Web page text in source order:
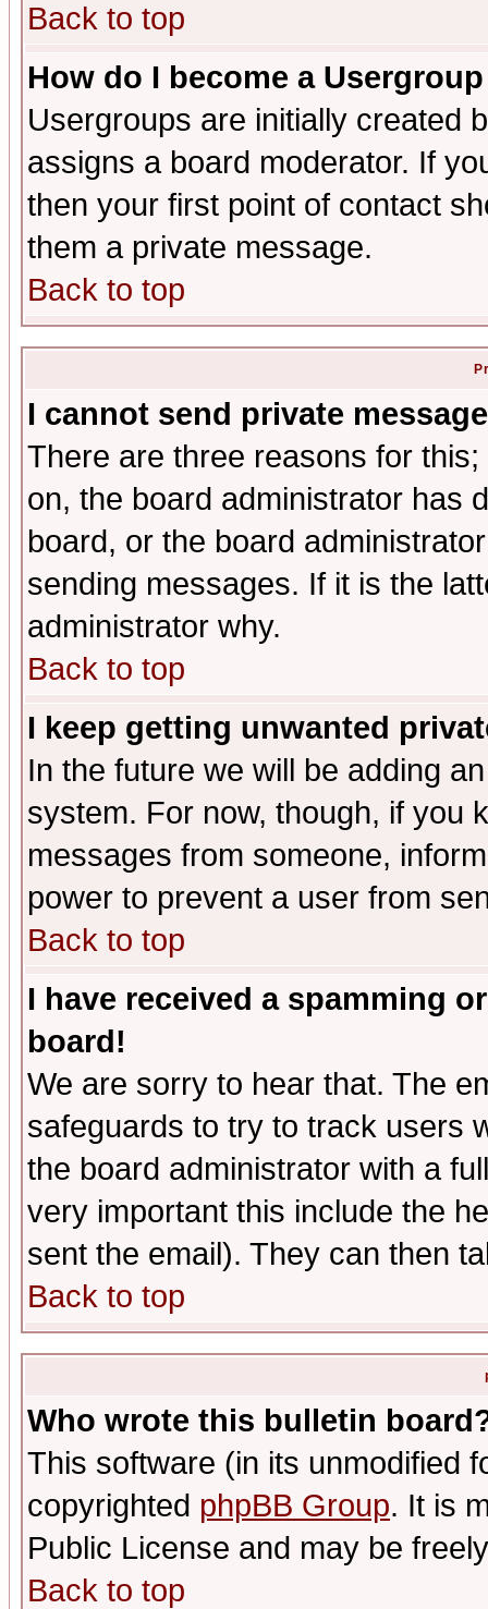
Back to top
How do I become a
Usergroups are initially created
assigns a board moderator. If
then your first point of contact
them a private message.
Back to top
I cannot send private
There are three reasons for
on, the board administrator has
board, or the board
sending messages. If it is the
administrator why.
Back to top
I keep getting unwanted
In the future we will be adding
system. For now, though, if you
messages from someone,
power to prevent a user from
Back to top
I have received a spamming
board!
We are sorry to hear that. The
safeguards to try to track users
the board administrator with a
very important this include the
sent the email). They can then
Back to top
Who wrote this bulletin
This software (in its unmodified
copyrighted phpBB Group. It is
Public License and may be
Back to top